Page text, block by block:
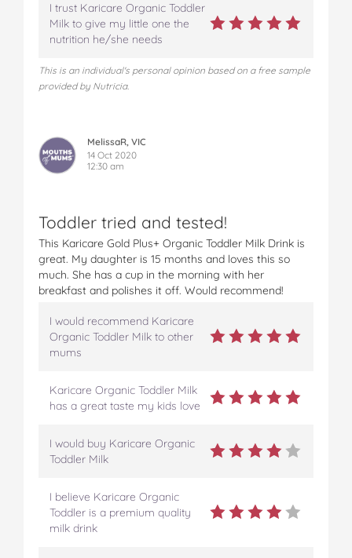
I trust Karicare Organic Toddler
Milk to give my little one the
nutrition he/she needs
This is an individual's personal opinion based on a free sample
provided by Nutricia.
MelissaR, VIC
14 Oct 2020
12:30 am
Toddler tried and tested!
This Karicare Gold Plus+ Organic Toddler Milk Drink is
great. My daughter is 15 months and loves this so
much. She has a cup in the morning with her
breakfast and polishes it off. Would recommend!
I would recommend Karicare
Organic Toddler Milk to other
mums
Karicare Organic Toddler Milk
has a great taste my kids love
I would buy Karicare Organic
Toddler Milk
I believe Karicare Organic
Toddler is a premium quality
milk drink